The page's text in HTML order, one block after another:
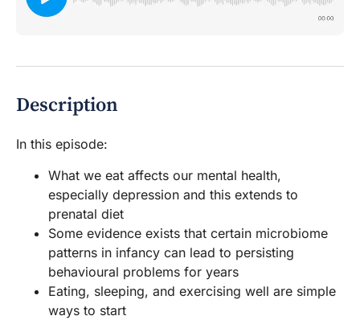
Description
In this episode:
What we eat affects our mental health,
especially depression and this extends to
prenatal diet
Some evidence exists that certain microbiome
patterns in infancy can lead to persisting
behavioural problems for years
Eating, sleeping, and exercising well are simple
ways to start